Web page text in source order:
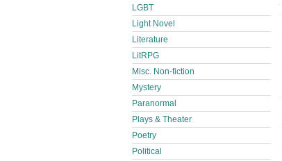
LGBT
Light Novel
Literature
LitRPG
Misc. Non-fiction
Mystery
Paranormal
Plays & Theater
Poetry
Political